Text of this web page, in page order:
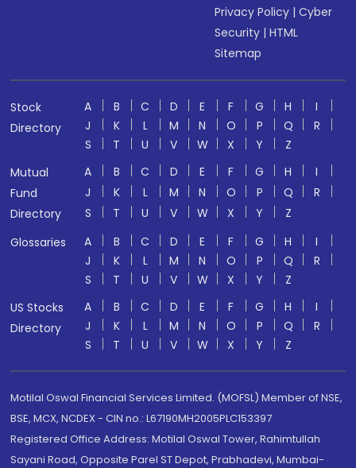
Privacy Policy |Cyber
Security |HTML
Sitemap
Stock
Directory
A B C D E F G H
I
J
K L M N O P Q
R
S
T U V W X Y
Z
Mutual
Fund
Directory
A B C D E F G H
I
J
K L M N O P Q
R
S
T U V W X Y
Z
Glossaries
A B C D E F G H
I
J
K L M N O P Q
R
S
T U V W X Y
Z
US Stocks
Directory
A B C D E F G H
I
J
K L M N O P Q
R
S
T U V W X Y Z
Motilal Oswal Financial Services Limited. (MOFSL) Member of NSE,
BSE, MCX, NCDEX - CIN no.: L67190MH2005PLC153397
Registered Office Address: Motilal Oswal Tower, Rahimtullah
Sayani Road, Opposite Parel ST Depot, Prabhadevi, Mumbai-